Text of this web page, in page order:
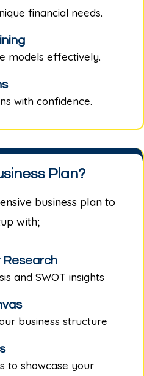
financial needs.
models effectively.
with confidence.
Plan?
business plan to
with;
Research
and SWOT insights
business structure
to showcase your